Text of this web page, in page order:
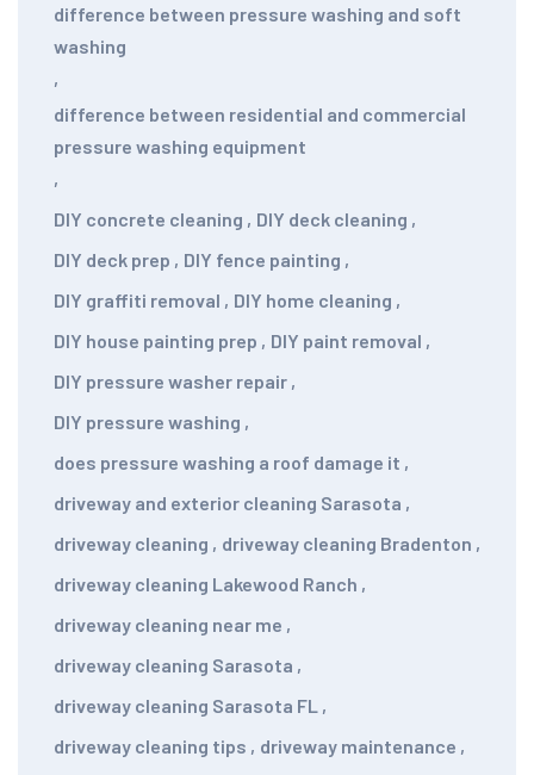
difference between pressure washing and soft
washing
,
difference between residential and commercial
pressure washing equipment
,
DIY concrete cleaning , DIY deck cleaning ,
DIY deck prep , DIY fence painting ,
DIY graffiti removal , DIY home cleaning ,
DIY house painting prep , DIY paint removal ,
DIY pressure washer repair ,
DIY pressure washing ,
does pressure washing a roof damage it ,
driveway and exterior cleaning Sarasota ,
driveway cleaning , driveway cleaning Bradenton ,
driveway cleaning Lakewood Ranch ,
driveway cleaning near me ,
driveway cleaning Sarasota ,
driveway cleaning Sarasota FL ,
driveway cleaning tips , driveway maintenance ,